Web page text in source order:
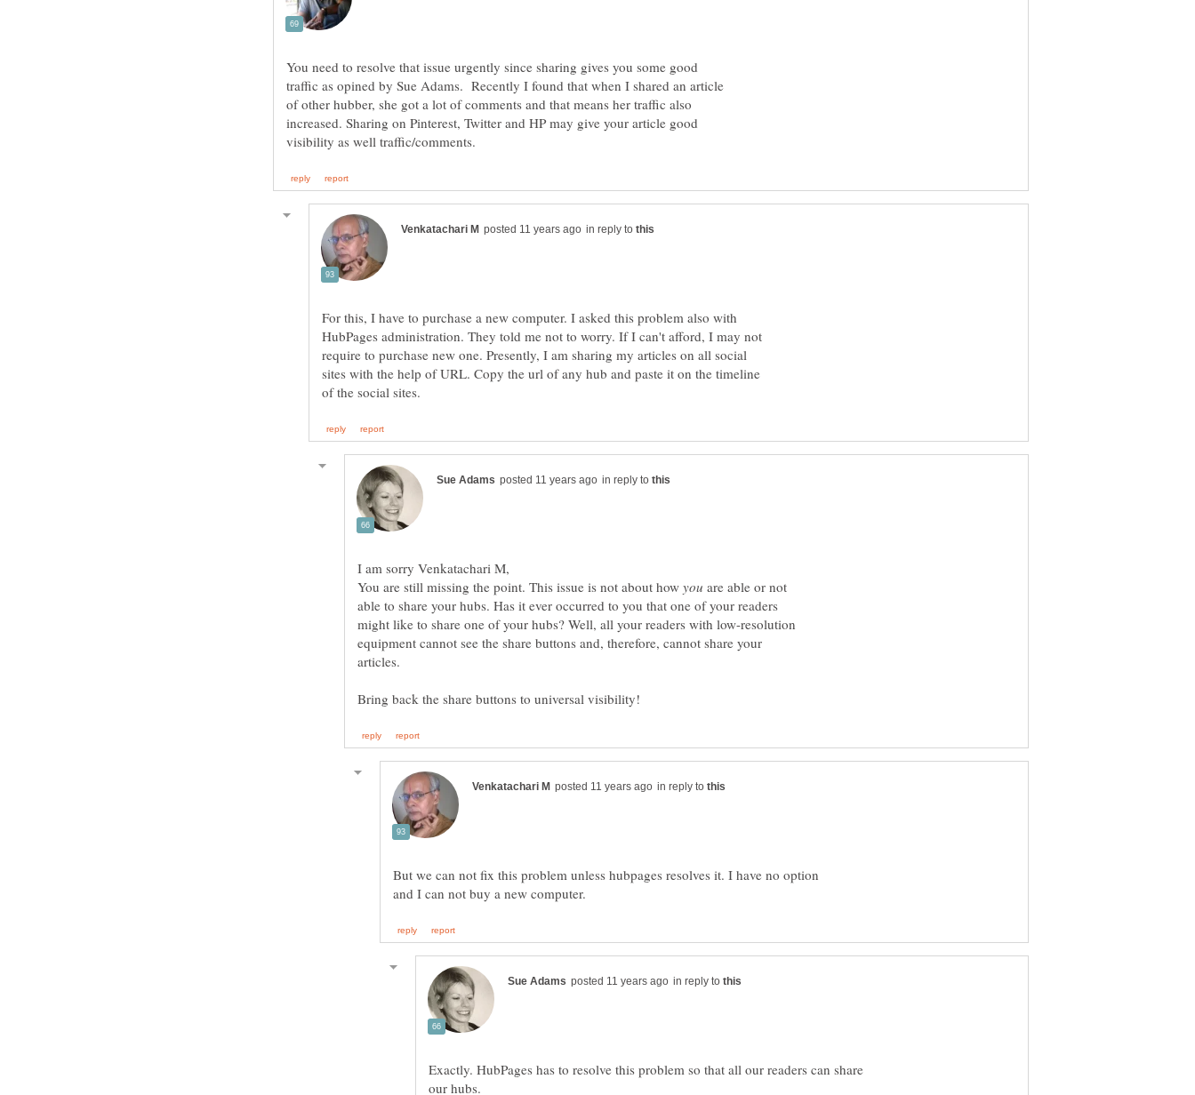
You need to resolve that issue urgently since sharing gives you some good
traffic as opined by Sue Adams. Recently I found that when I shared an article
of other hubber, she got a lot of comments and that means her traffic also
increased. Sharing on Pinterest, Twitter and HP may give your article good
in reply to
For this, I have to purchase a new computer. I asked this problem also with
HubPages administration. They told me not to worry. If I can't afford, I may not
require to purchase new one. Presently, I am sharing my articles on all social
sites with the help of URL. Copy the url of any hub and paste it on the timeline
in reply to
You are still missing the point. This issue is not about how
are able or not
able to share your hubs. Has it ever occurred to you that one of your readers
might like to share one of your hubs? Well, all your readers with low-resolution
equipment cannot see the share buttons and, therefore, cannot share your
in reply to
But we can not fix this problem unless hubpages resolves it. I have no option
in reply to
Exactly. HubPages has to resolve this problem so that all our readers can share